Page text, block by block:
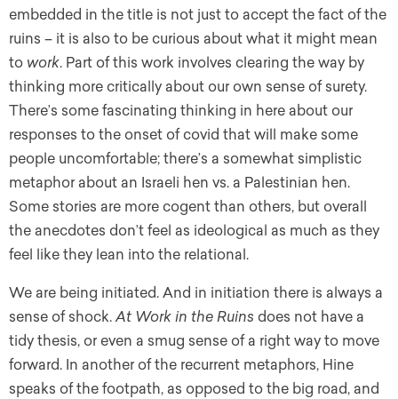
embedded in the title is not just to accept the fact of the
ruins – it is also to be curious about what it might mean
to work. Part of this work involves clearing the way by
thinking more critically about our own sense of surety.
There’s some fascinating thinking in here about our
responses to the onset of covid that will make some
people uncomfortable; there’s a somewhat simplistic
metaphor about an Israeli hen vs. a Palestinian hen.
Some stories are more cogent than others, but overall
the anecdotes don’t feel as ideological as much as they
feel like they lean into the relational.
We are being initiated. And in initiation there is always a
sense of shock.At Work in the Ruins does not have a
tidy thesis, or even a smug sense of a right way to move
forward. In another of the recurrent metaphors, Hine
speaks of the footpath, as opposed to the big road, and